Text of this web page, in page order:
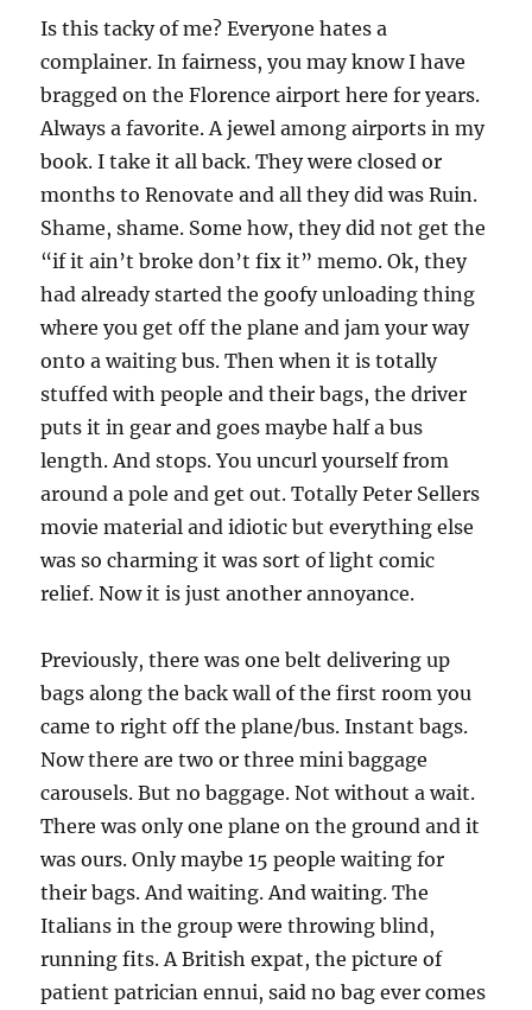
Is this tacky of me? Everyone hates a
complainer. In fairness, you may know I have
bragged on the Florence airport here for years.
Always a favorite. A jewel among airports in my
book. I take it all back. They were closed or
months to Renovate and all they did was Ruin.
Shame, shame. Some how, they did not get the
“if it ain’t broke don’t fix it” memo. Ok, they
had already started the goofy unloading thing
where you get off the plane and jam your way
onto a waiting bus. Then when it is totally
stuffed with people and their bags, the driver
puts it in gear and goes maybe half a bus
length. And stops. You uncurl yourself from
around a pole and get out. Totally Peter Sellers
movie material and idiotic but everything else
was so charming it was sort of light comic
relief. Now it is just another annoyance.
Previously, there was one belt delivering up
bags along the back wall of the first room you
came to right off the plane/bus. Instant bags.
Now there are two or three mini baggage
carousels. But no baggage. Not without a wait.
There was only one plane on the ground and it
was ours. Only maybe 15 people waiting for
their bags. And waiting. And waiting. The
Italians in the group were throwing blind,
running fits. A British expat, the picture of
patient patrician ennui, said no bag ever comes